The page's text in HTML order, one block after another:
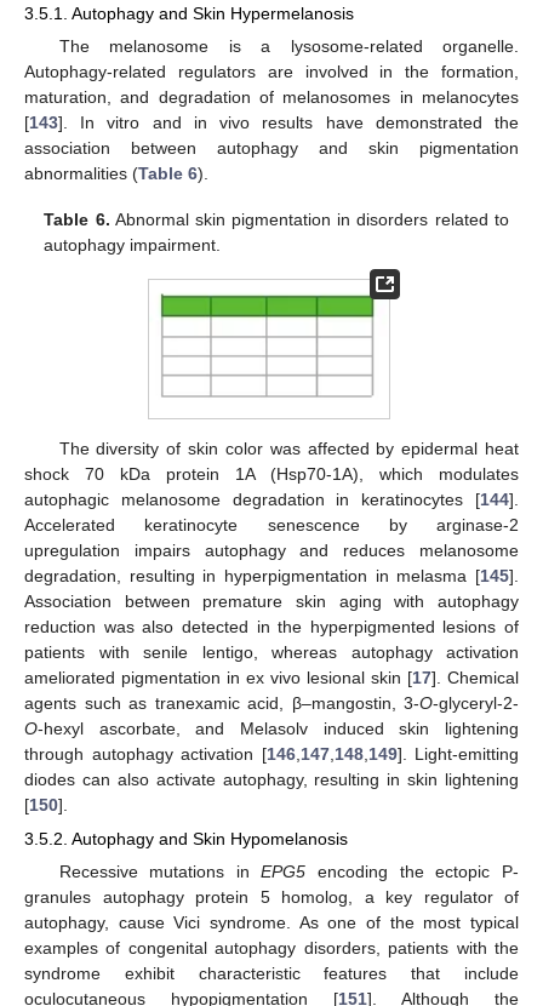
3.5.1. Autophagy and Skin Hypermelanosis
The melanosome is a lysosome-related organelle.
Autophagy-related regulators are involved in the formation,
maturation, and degradation of melanosomes in melanocytes
[143]. In vitro and in vivo results have demonstrated the
association between autophagy and skin pigmentation
abnormalities (Table 6).
Table 6. Abnormal skin pigmentation in disorders related to
autophagy impairment.
The diversity of skin color was affected by epidermal heat
shock 70 kDa protein 1A (Hsp70-1A), which modulates
autophagic melanosome degradation in keratinocytes [144].
Accelerated keratinocyte senescence by arginase-2
upregulation impairs autophagy and reduces melanosome
degradation, resulting in hyperpigmentation in melasma [145].
Association between premature skin aging with autophagy
reduction was also detected in the hyperpigmented lesions of
patients with senile lentigo, whereas autophagy activation
ameliorated pigmentation in ex vivo lesional skin [17]. Chemical
agents such as tranexamic acid, β–mangostin, 3-O-glyceryl-2-
O-hexyl ascorbate, and Melasolv induced skin lightening
through autophagy activation [146, 147, 148, 149]. Light-emitting
diodes can also activate autophagy, resulting in skin lightening
[150].
3.5.2. Autophagy and Skin Hypomelanosis
Recessive mutations inEPG5 encoding the ectopic P-
granules autophagy protein 5 homolog, a key regulator of
autophagy, cause Vici syndrome. As one of the most typical
examples of congenital autophagy disorders, patients with the
syndrome exhibit characteristic features that include
oculocutaneous hypopigmentation [151]. Although the